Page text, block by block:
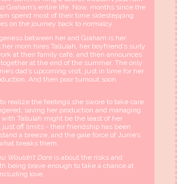
Graham’s entire life. Now, months since the
spend most of their time sidestepping
on the journey back to normalcy.
between her and Graham is her
mom hires Tallulah, her boyfriend’s surly
at their family café, and then announces
at the end of the summer. The only
dad’s upcoming visit, just in time for her
And then poor turnout soon
realize the feelings she swore to take care
saving her production and managing
Tallulah might be the least of her
just off limits - their friendship has been
a breeze, and the gale force of Junie’s
breaks them.
Wouldn’t Dare is about the risks and
being brave enough to take a chance at
love.